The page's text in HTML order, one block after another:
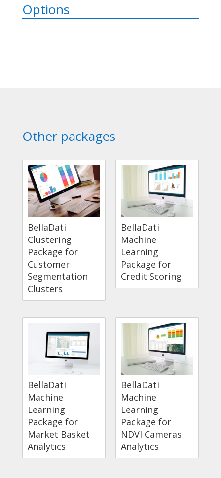
Options
Other packages
BellaDati
Clustering
Package for
Customer
Segmentation
Clusters
BellaDati
Machine
Learning
Package for
Credit Scoring
BellaDati
Machine
Learning
Package for
Market Basket
Analytics
BellaDati
Machine
Learning
Package for
NDVI Cameras
Analytics